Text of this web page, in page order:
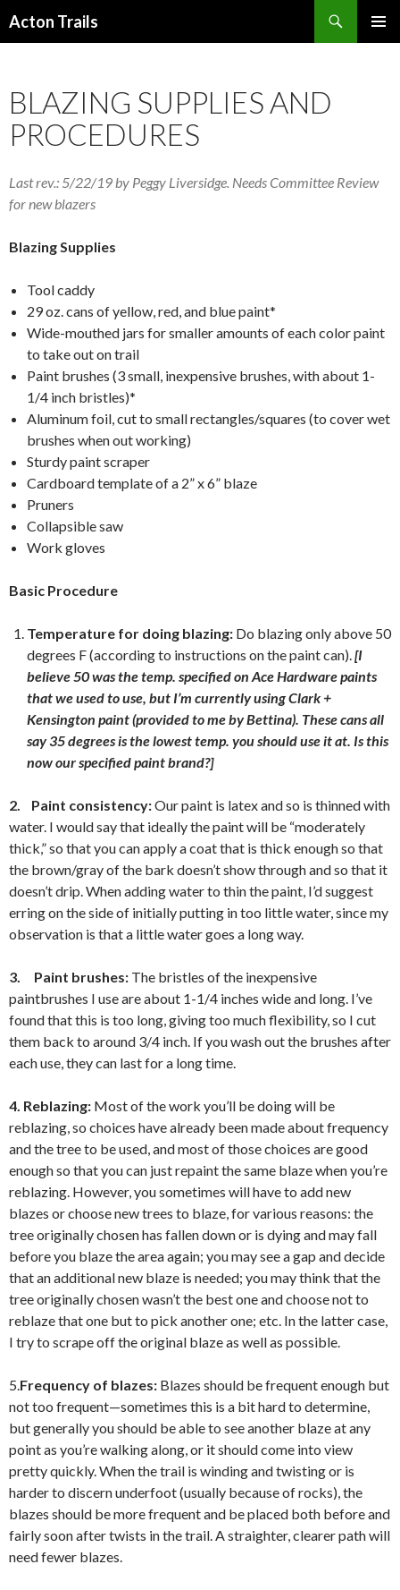
Acton Trails
BLAZING SUPPLIES AND
PROCEDURES
Last rev.: 5/22/19 by Peggy Liversidge. Needs Committee Review
for new blazers
Blazing Supplies
Tool caddy
29 oz. cans of yellow, red, and blue paint*
Wide-mouthed jars for smaller amounts of each color paint
to take out on trail
Paint brushes (3 small, inexpensive brushes, with about 1-
1/4 inch bristles)*
Aluminum foil, cut to small rectangles/squares (to cover wet
brushes when out working)
Sturdy paint scraper
Cardboard template of a 2” x 6” blaze
Pruners
Collapsible saw
Work gloves
Basic Procedure
Temperature for doing blazing: Do blazing only above 50
degrees F (according to instructions on the paint can).[I
believe 50 was the temp. specified on Ace Hardware paints
that we used to use, but I’m currently using Clark +
Kensington paint (provided to me by Bettina). These cans all
say 35 degrees is the lowest temp. you should use it at. Is this
now our specified paint brand?]
2. Paint consistency:Our paint is latex and so is thinned with
water. I would say that ideally the paint will be “moderately
thick,” so that you can apply a coat that is thick enough so that
the brown/gray of the bark doesn’t show through and so that it
doesn’t drip. When adding water to thin the paint, I’d suggest
erring on the side of initially putting in too little water, since my
observation is that a little water goes a long way.
3. Paint brushes: The bristles of the inexpensive
paintbrushes I use are about 1-1/4 inches wide and long. I’ve
found that this is too long, giving too much flexibility, so I cut
them back to around 3/4 inch. If you wash out the brushes after
each use, they can last for a long time.
4. Reblazing: Most of the work you’ll be doing will be
reblazing, so choices have already been made about frequency
and the tree to be used, and most of those choices are good
enough so that you can just repaint the same blaze when you’re
reblazing. However, you sometimes will have to add new
blazes or choose new trees to blaze, for various reasons: the
tree originally chosen has fallen down or is dying and may fall
before you blaze the area again; you may see a gap and decide
that an additional new blaze is needed; you may think that the
tree originally chosen wasn’t the best one and choose not to
reblaze that one but to pick another one; etc. In the latter case,
I try to scrape off the original blaze as well as possible.
5.Frequency of blazes: Blazes should be frequent enough but
not too frequent—sometimes this is a bit hard to determine,
but generally you should be able to see another blaze at any
point as you’re walking along, or it should come into view
pretty quickly. When the trail is winding and twisting or is
harder to discern underfoot (usually because of rocks), the
blazes should be more frequent and be placed both before and
fairly soon after twists in the trail. A straighter, clearer path will
need fewer blazes.